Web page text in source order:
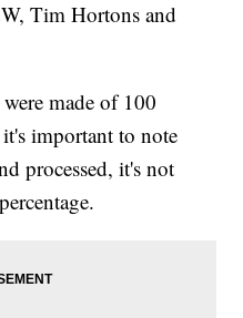
Tim Hortons and
made of 100
important to note
processed, it's not